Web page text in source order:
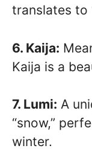
translates to
6. Kaija:
Kaija is a
7. Lumi: A
“snow,”
winter.